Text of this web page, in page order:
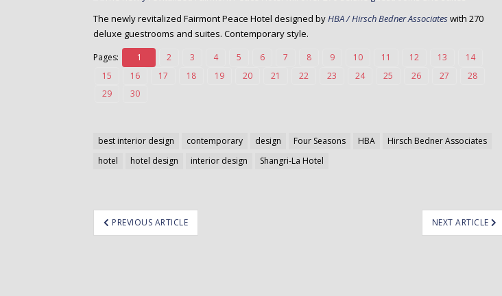
The newly revitalized Fairmont Peace Hotel designed byHBA / Hirsch Bedner Associateswith 270
deluxe guestrooms and suites. Contemporary style.
Pages: 1 2 3 4 5 6 7 8 9 10 11 12 13
14
15
16 17 18 19 20 21 22 23 24 25 26 27
28
29
30
best interior design contemporary design Four Seasons HBA
Hirsch Bedner Associates
hotel
hotel design interior design Shangri-La Hotel
PREVIOUS ARTICLE NEXT ARTICLE